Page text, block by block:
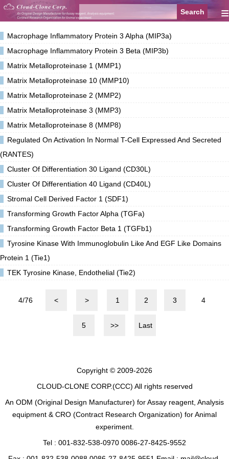
≡
Macrophage Inflammatory Protein 3 Alpha (MIP3a)
Macrophage Inflammatory Protein 3 Beta (MIP3b)
Matrix Metalloproteinase 1 (MMP1)
Matrix Metalloproteinase 10 (MMP10)
Matrix Metalloproteinase 2 (MMP2)
Matrix Metalloproteinase 3 (MMP3)
Matrix Metalloproteinase 8 (MMP8)
Regulated On Activation In Normal T-Cell Expressed And Secreted
(RANTES)
Cluster Of Differentiation 30 Ligand (CD30L)
Cluster Of Differentiation 40 Ligand (CD40L)
Stromal Cell Derived Factor 1 (SDF1)
Transforming Growth Factor Alpha (TGFa)
Transforming Growth Factor Beta 1 (TGFb1)
Tyrosine Kinase With Immunoglobulin Like And EGF Like Domains
Protein 1 (Tie1)
TEK Tyrosine Kinase, Endothelial (Tie2)
4/76 < > 1 2 3 4
5 >> Last
Copyright © 2009-2026
CLOUD-CLONE CORP.(CCC) All rights reserved
An ODM (Original Design Manufacturer) for Assay reagent, Analysis
equipment & CRO (Contract Research Organization) for Animal
experiment.
Tel : 001-832-538-0970 0086-27-8425-9552